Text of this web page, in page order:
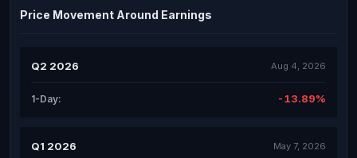
Price Movement Around Earnings
Q2 2026 Aug 4, 2026
1-Day: -13.89%
Q1 2026 May 7, 2026